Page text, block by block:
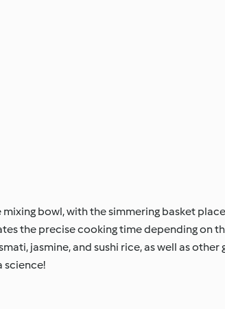
bowl, with the simmering basket
the precise cooking time depending on
jasmine, and sushi rice, as well as other
science!